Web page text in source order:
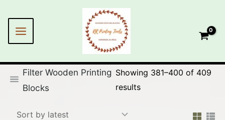
content
Filter Wooden Printing
Blocks
Showing 381–400 of 409
results